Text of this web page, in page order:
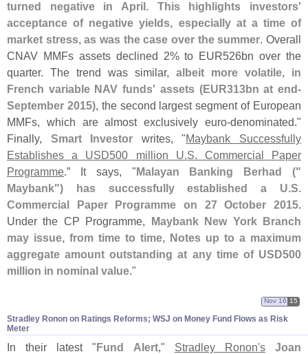
turned negative in April. This highlights investors'
acceptance of negative yields, especially at a time of
market stress, as was the case over the summer. Overall
CNAV MMFs assets declined 2% to EUR526bn over the
quarter. The trend was similar, albeit more volatile, in
French variable NAV funds' assets (EUR313bn at end-
September 2015), the second largest segment of European
MMFs, which are almost exclusively euro-denominated."
Finally, Smart Investor writes, "Maybank Successfully
Establishes a USD500 million U.S. Commercial Paper
Programme.” It says, "Malayan Banking Berhad ("
Maybank") has successfully established a U.S.
Commercial Paper Programme on 27 October 2015.
Under the CP Programme, Maybank New York Branch
may issue, from time to time, Notes up to a maximum
aggregate amount outstanding at any time of USD500
million in nominal value."
Stradley Ronon on Ratings Reforms; WSJ on Money Fund Flows as Risk
Meter
Nov 16 15
In their latest "Fund Alert," Stradley Ronon's
Joan